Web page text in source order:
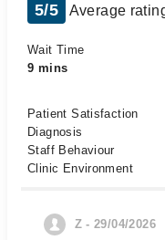
5/5 Average
Wait Time
9 mins
Patient Satisfaction
Diagnosis
Staff Behaviour
Clinic Environment
Z - 29/04/2026